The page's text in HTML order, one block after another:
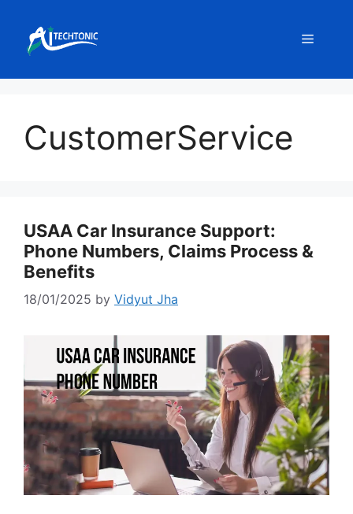
content
Menu
CustomerService
USAA Car Insurance Support:
Phone Numbers, Claims Process &
Benefits
18/01/2025 by Vidyut Jha